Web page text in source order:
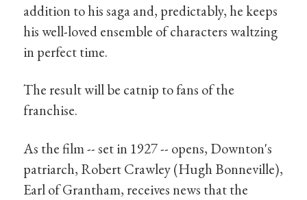
addition to his saga and, predictably, he keeps
his well-loved ensemble of characters waltzing
in perfect time.
The result will be catnip to fans of the
franchise.
As the film -- set in 1927 -- opens, Downton's
patriarch, Robert Crawley (Hugh Bonneville),
Earl of Grantham, receives news that the